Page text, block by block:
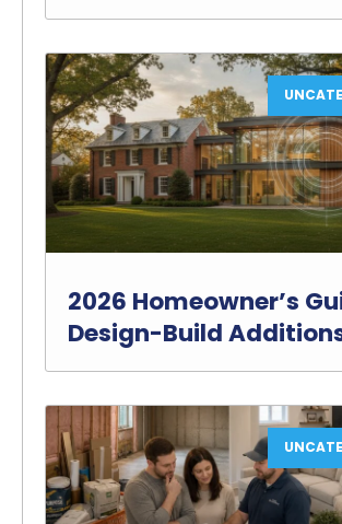
2026 Homeowner’s
Design-Build